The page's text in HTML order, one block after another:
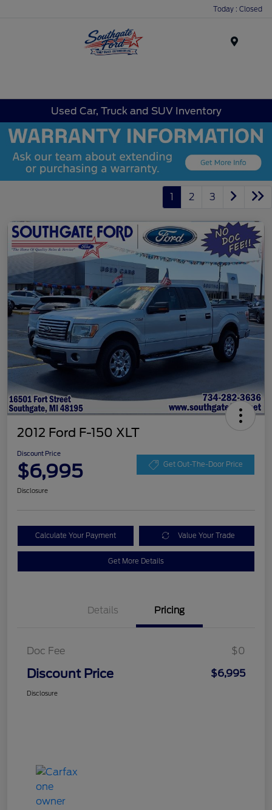
Today : Closed
Used Car, Truck and SUV Inventory
1 2 3
2012 Ford F-150 XLT
Discount Price
$6,995 Get Out-The-Door Price
Disclosure
Calculate Your Payment Value Your Trade
Get More Details
Details Pricing
Doc Fee $0
Discount Price $6,995
Disclosure